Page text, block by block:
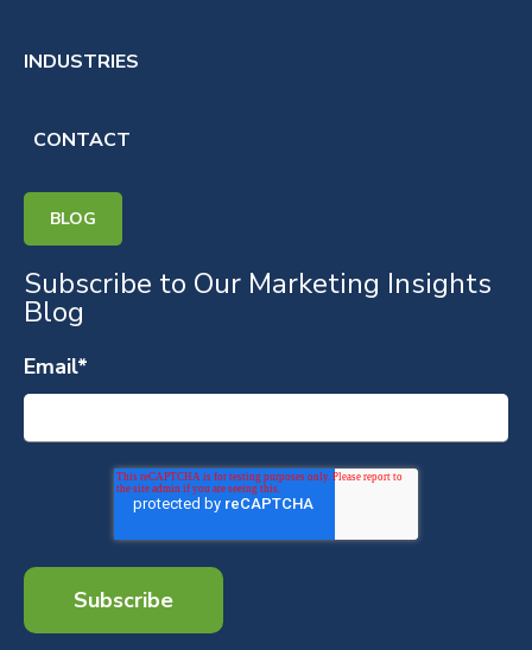
INDUSTRIES
CONTACT
BLOG
Subscribe to Our Marketing Insights
Blog
Email*